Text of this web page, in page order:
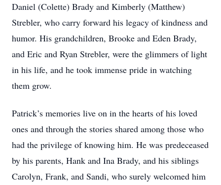
Daniel (Colette) Brady and Kimberly (Matthew)
Strebler, who carry forward his legacy of kindness and
humor. His grandchildren, Brooke and Eden Brady,
and Eric and Ryan Strebler, were the glimmers of light
in his life, and he took immense pride in watching
them grow.
Patrick’s memories live on in the hearts of his loved
ones and through the stories shared among those who
had the privilege of knowing him. He was predeceased
by his parents, Hank and Ina Brady, and his siblings
Carolyn, Frank, and Sandi, who surely welcomed him